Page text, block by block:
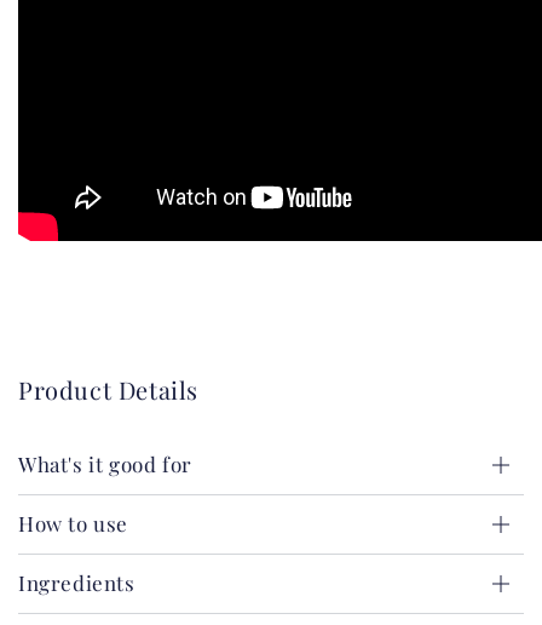
Product Details
What's it good for
How to use
Ingredients